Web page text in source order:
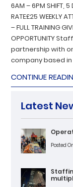
6AM – 6PM SHIFT, 5
RATE£25 WEEKLY
– FULL TRAINING
OPPORTUNITY
partnership with
company based
CONTINUE
Latest
Posted